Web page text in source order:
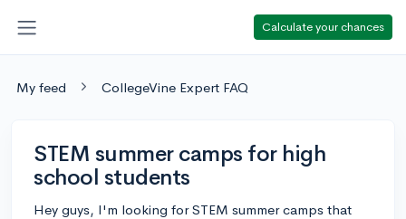
Calculate your chances
My feed CollegeVine Expert FAQ
STEM summer camps for high
school students
Hey guys, I'm looking for STEM summer camps that